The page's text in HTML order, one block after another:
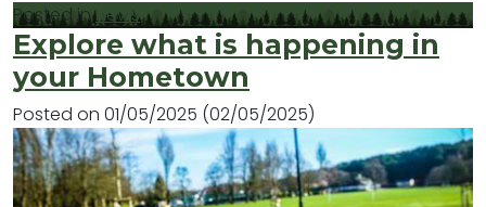
Posted inNews
Explore what is happening in
your Hometown
Posted on 01/05/2025 (02/05/2025)